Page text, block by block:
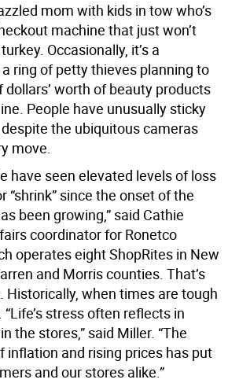
mom with kids in tow who’s
machine that just won’t
Occasionally, it’s a
ring of petty thieves planning to
dollars’ worth of beauty products
People have unusually sticky
the ubiquitous cameras
move.
have seen elevated levels of loss
“shrink” since the onset of the
been growing,” said Cathie
coordinator for Ronetco
operates eight ShopRites in New
and Morris counties. That’s
Historically, when times are tough
stress often reflects in
the stores,” said Miller. “The
inflation and rising prices has put
and our stores alike.”